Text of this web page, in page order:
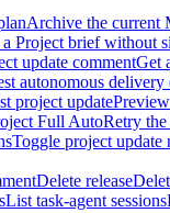
Archive the current
Project brief without
update commentGet
autonomous delivery
project update
Full AutoRetry
Toggle project update
Delete release
List task-agent sessions